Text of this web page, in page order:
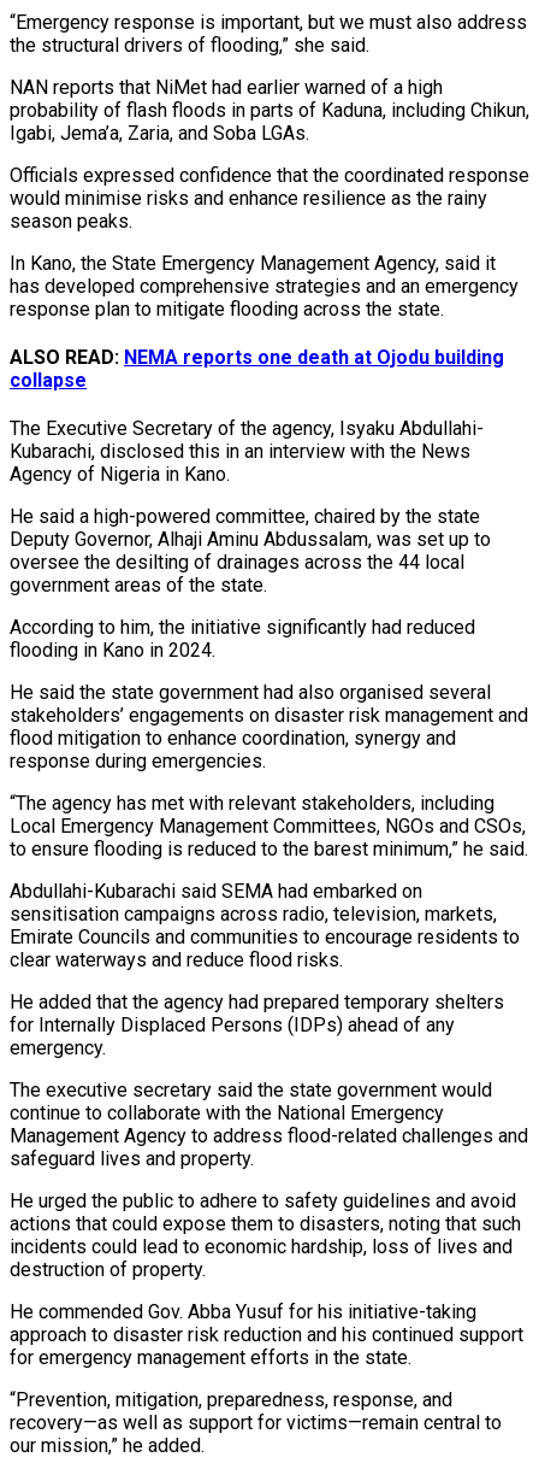
“Emergency response is important, but we must also address
the structural drivers of flooding,” she said.
NAN reports that NiMet had earlier warned of a high
probability of flash floods in parts of Kaduna, including Chikun,
Igabi, Jema’a, Zaria, and Soba LGAs.
Officials expressed confidence that the coordinated response
would minimise risks and enhance resilience as the rainy
season peaks.
In Kano, the State Emergency Management Agency, said it
has developed comprehensive strategies and an emergency
response plan to mitigate flooding across the state.
ALSO READ: NEMA reports one death at Ojodu building
collapse
The Executive Secretary of the agency, Isyaku Abdullahi-
Kubarachi, disclosed this in an interview with the News
Agency of Nigeria in Kano.
He said a high-powered committee, chaired by the state
Deputy Governor, Alhaji Aminu Abdussalam, was set up to
oversee the desilting of drainages across the 44 local
government areas of the state.
According to him, the initiative significantly had reduced
flooding in Kano in 2024.
He said the state government had also organised several
stakeholders’ engagements on disaster risk management and
flood mitigation to enhance coordination, synergy and
response during emergencies.
“The agency has met with relevant stakeholders, including
Local Emergency Management Committees, NGOs and CSOs,
to ensure flooding is reduced to the barest minimum,” he said.
Abdullahi-Kubarachi said SEMA had embarked on
sensitisation campaigns across radio, television, markets,
Emirate Councils and communities to encourage residents to
clear waterways and reduce flood risks.
He added that the agency had prepared temporary shelters
for Internally Displaced Persons (IDPs) ahead of any
emergency.
The executive secretary said the state government would
continue to collaborate with the National Emergency
Management Agency to address flood-related challenges and
safeguard lives and property.
He urged the public to adhere to safety guidelines and avoid
actions that could expose them to disasters, noting that such
incidents could lead to economic hardship, loss of lives and
destruction of property.
He commended Gov. Abba Yusuf for his initiative-taking
approach to disaster risk reduction and his continued support
for emergency management efforts in the state.
“Prevention, mitigation, preparedness, response, and
recovery—as well as support for victims—remain central to
our mission,” he added.